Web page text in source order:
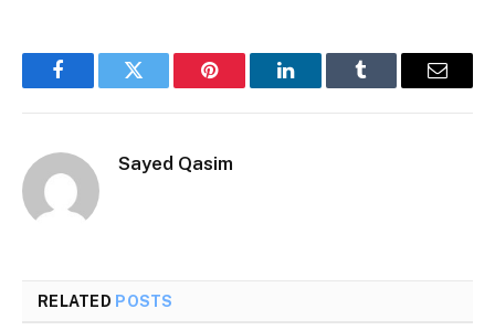
FacebookTwitter Pinterest LinkedInTumblr Email
Sayed Qasim
RELATED POSTS